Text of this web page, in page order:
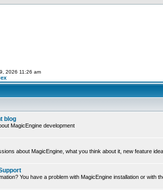
2026 11:26 am
blog
MagicEngine development
about MagicEngine, what you think about it, new feature
You have a problem with MagicEngine installation or